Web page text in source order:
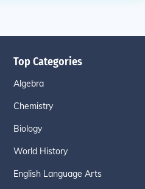
Top Categories
Algebra
Chemistry
Biology
World History
English Language Arts